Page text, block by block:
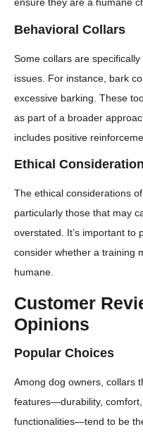
ensure they are a humane
Behavioral Collars
Some collars are
issues. For instance, bark
excessive barking. These
as part of a broader
includes positive
Ethical
The ethical considerations
particularly those that may
overstated. It’s important to
consider whether a training
humane.
Customer
Opinions
Popular Choices
Among dog owners, collars
features—durability,
functionalities—tend to be